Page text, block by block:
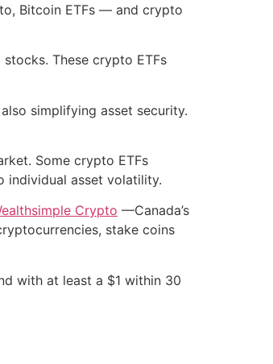
Bitcoin ETFs — and crypto
These crypto ETFs
simplifying asset security.
Some crypto ETFs
individual asset volatility.
Crypto —Canada’s
stake coins
with at least a $1 within 30